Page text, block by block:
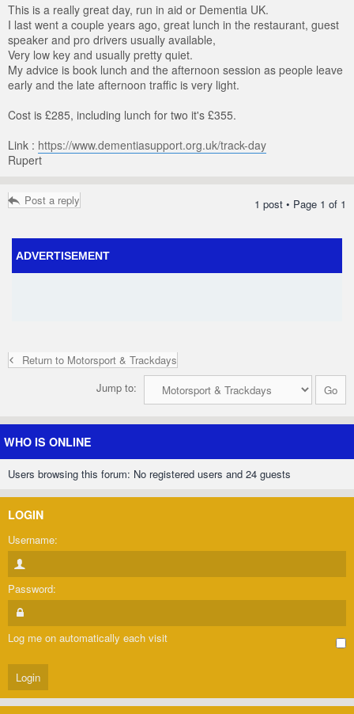
This is a really great day, run in aid or Dementia UK.
I last went a couple years ago, great lunch in the restaurant, guest
speaker and pro drivers usually available,
Very low key and usually pretty quiet.
My advice is book lunch and the afternoon session as people leave
early and the late afternoon traffic is very light.
Cost is £285, including lunch for two it's £355.
Link : https://www.dementiasupport.org.uk/track-day
Rupert
Post a reply 1 post • Page 1 of 1
ADVERTISEMENT
Return to Motorsport & Trackdays
Jump to:
WHO IS ONLINE
Users browsing this forum: No registered users and 24 guests
LOGIN
Username:
Password:
Log me on automatically each visit